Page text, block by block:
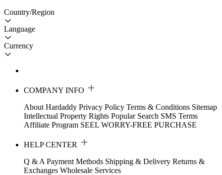
Country/Region
Language
Currency
COMPANY INFO
About Hardaddy Privacy Policy Terms & Conditions Sitemap
Intellectual Property Rights Popular Search SMS Terms
Affiliate Program SEEL WORRY-FREE PURCHASE
HELP CENTER
Q & A Payment Methods Shipping & Delivery Returns &
Exchanges Wholesale Services